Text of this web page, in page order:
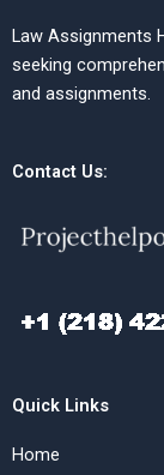
Law Assignments
seeking
and assignments.
Contact Us:
Quick Links
Home